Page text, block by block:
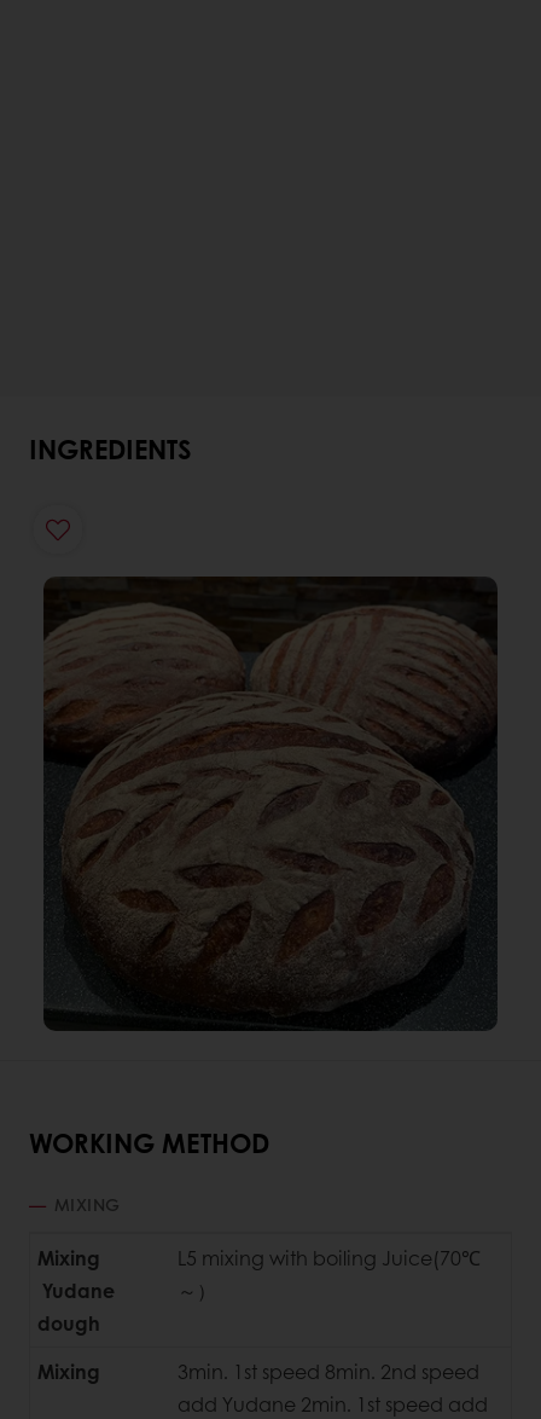
INGREDIENTS
WORKING METHOD
MIXING
Mixing
Yudane
dough
L5 mixing with boiling Juice(70℃
～）
Mixing
3min. 1st speed 8min. 2nd speed
add Yudane 2min. 1st speed add